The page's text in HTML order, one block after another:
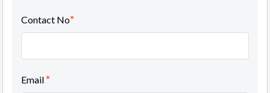
Contact No*
Email *